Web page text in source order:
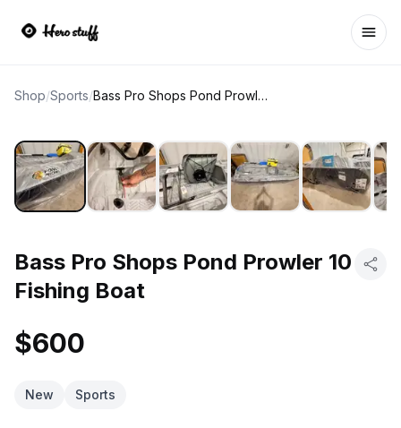
Shop/Sports/ Bass Pro Shops Pond Prowler 10 Fishing Boat
Bass Pro Shops Pond Prowler 10
Fishing Boat
$600
New Sports